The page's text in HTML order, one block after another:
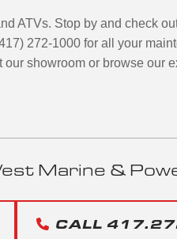
ATVs. Stop by and check
272-1000 for all your
showroom or browse our
Marine &
CALL